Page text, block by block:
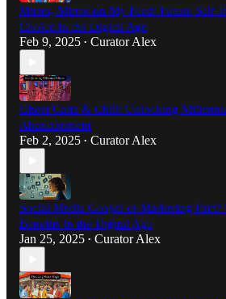
Mirror, Mirror on My Feed: Future Self-
Choice in the Digital Age
Feb 9, 2025 • Curator Alex
Ghost Carts & Chill: Unlocking
Abandonment
Feb 2, 2025 • Curator Alex
Social Media Gospel or Marketing
Benefits in the Digital Age
Jan 25, 2025 • Curator Alex